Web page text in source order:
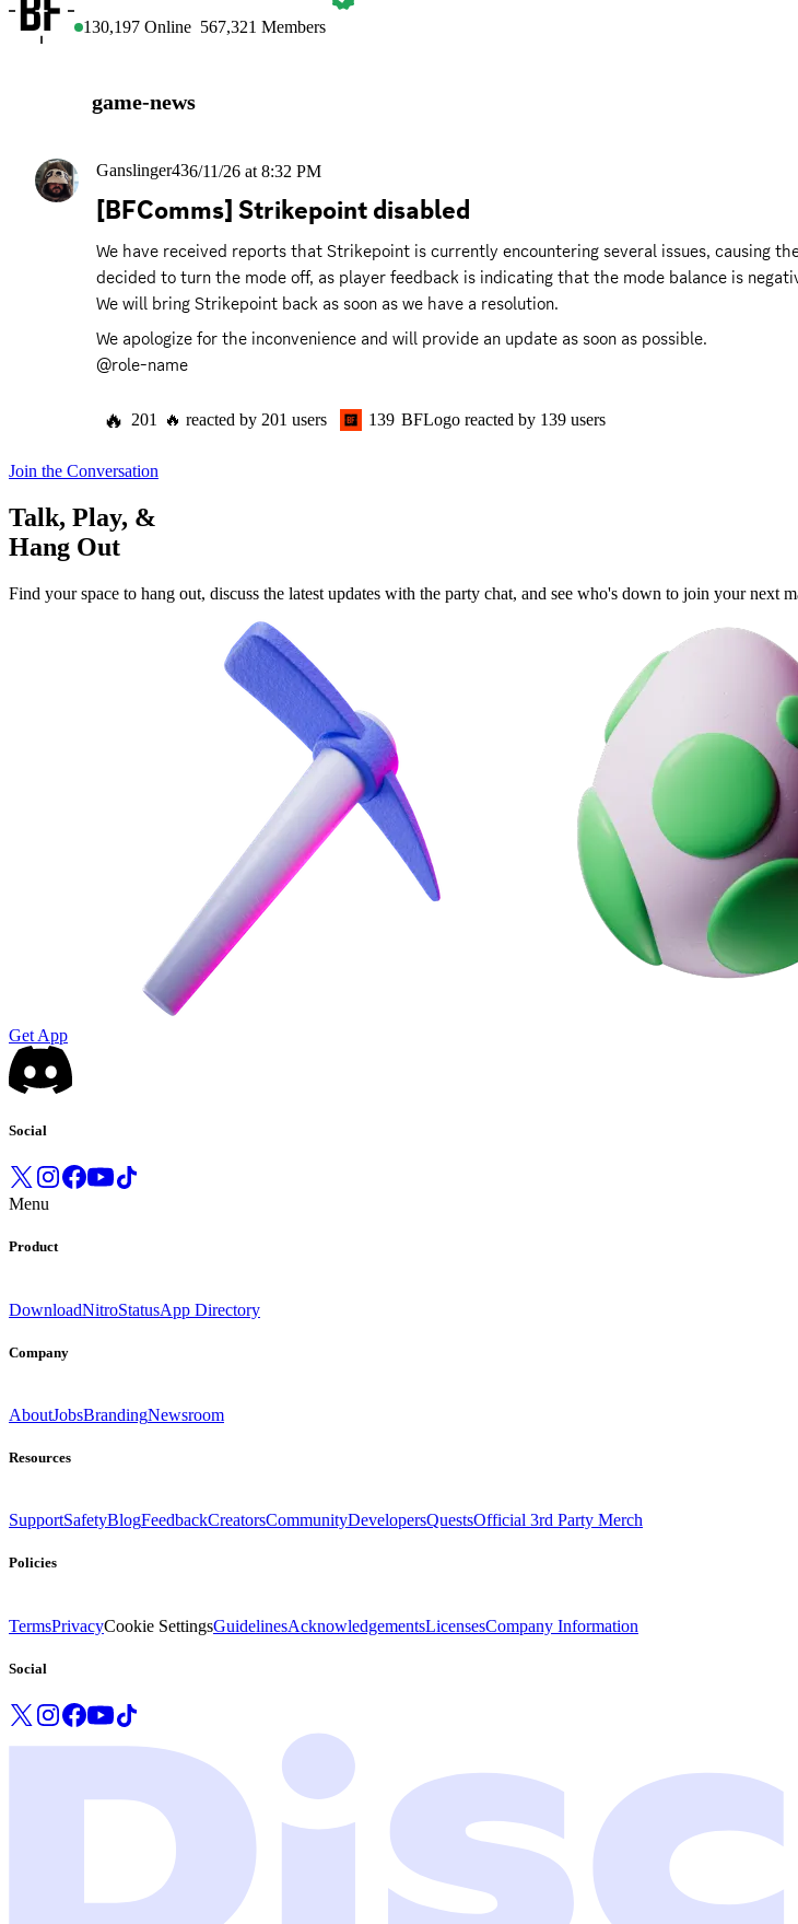
130,197 Online 567,321 Members
game-news
Ganslinger436/11/26 at 8:32 PM
[BFComms] Strikepoint disabled
We have received reports that Strikepoint is currently encountering several issues, causing
decided to turn the mode off, as player feedback is indicating that the mode balance is
We will bring Strikepoint back as soon as we have a resolution.
We apologize for the inconvenience and will provide an update as soon as possible.
@role-name
🔥 201 🔥 reacted by 201 users 139 BFLogo reacted by 139 users
Join the Conversation
Talk, Play, &
Hang Out
Find your space to hang out, discuss the latest updates with the party chat, and see who's down to join your next
Get App
Social
Menu
Product
DownloadNitroStatusApp Directory
Company
AboutJobsBrandingNewsroom
Resources
SupportSafetyBlogFeedbackCreatorsCommunityDevelopersQuestsOfficial 3rd Party Merch
Policies
TermsPrivacyCookie SettingsGuidelinesAcknowledgementsLicensesCompany Information
Social